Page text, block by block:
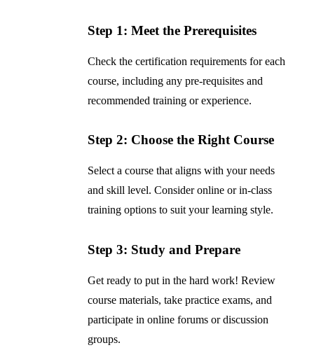
Step 1: Meet the Prerequisites
Check the certification requirements for each
course, including any pre-requisites and
recommended training or experience.
Step 2: Choose the Right Course
Select a course that aligns with your needs
and skill level. Consider online or in-class
training options to suit your learning style.
Step 3: Study and Prepare
Get ready to put in the hard work! Review
course materials, take practice exams, and
participate in online forums or discussion
groups.